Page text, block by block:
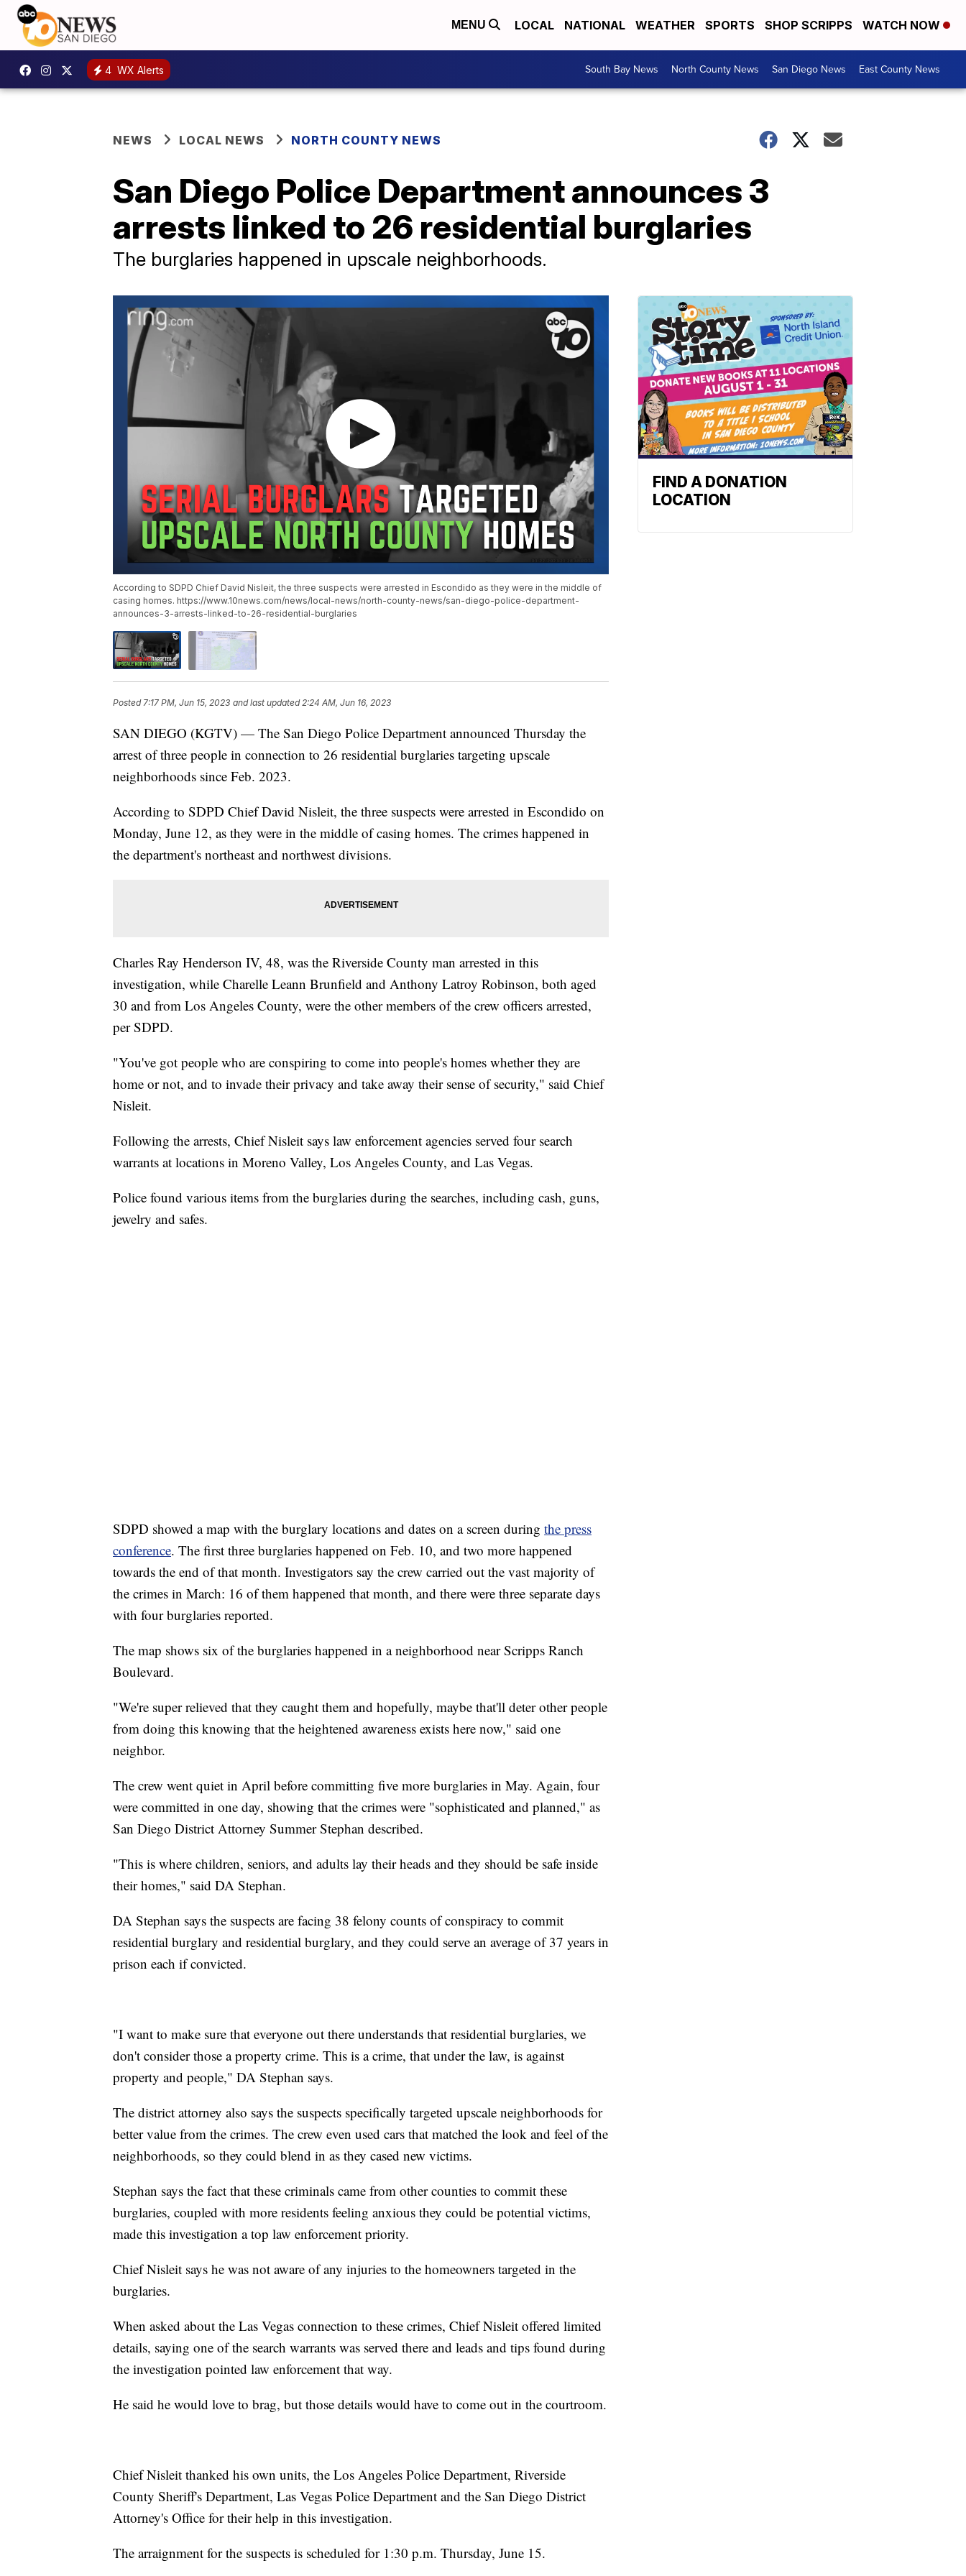
MENU LOCAL NATIONAL WEATHER SPORTS SHOP SCRIPPS WATCH NOW
4 WX Alerts South Bay News North County News San Diego News East County News
NEWS LOCAL NEWS NORTH COUNTY NEWS
San Diego Police Department announces 3
arrests linked to 26 residential burglaries
The burglaries happened in upscale neighborhoods.
According to SDPD Chief David Nisleit, the three suspects were arrested in Escondido as they were in the middle of
casing homes. https://www.10news.com/news/local-news/north-county-news/san-diego-police-department-
announces-3-arrests-linked-to-26-residential-burglaries
Posted 7:17 PM, Jun 15, 2023 and last updated 2:24 AM, Jun 16, 2023
SAN DIEGO (KGTV) — The San Diego Police Department announced Thursday the
arrest of three people in connection to 26 residential burglaries targeting upscale
neighborhoods since Feb. 2023.
According to SDPD Chief David Nisleit, the three suspects were arrested in Escondido on
Monday, June 12, as they were in the middle of casing homes. The crimes happened in
the department's northeast and northwest divisions.
Charles Ray Henderson IV, 48, was the Riverside County man arrested in this
investigation, while Charelle Leann Brunfield and Anthony Latroy Robinson, both aged
30 and from Los Angeles County, were the other members of the crew officers arrested,
per SDPD.
"You've got people who are conspiring to come into people's homes whether they are
home or not, and to invade their privacy and take away their sense of security," said Chief
Nisleit.
Following the arrests, Chief Nisleit says law enforcement agencies served four search
warrants at locations in Moreno Valley, Los Angeles County, and Las Vegas.
Police found various items from the burglaries during the searches, including cash, guns,
jewelry and safes.
SDPD showed a map with the burglary locations and dates on a screen during the press
conference. The first three burglaries happened on Feb. 10, and two more happened
towards the end of that month. Investigators say the crew carried out the vast majority of
the crimes in March: 16 of them happened that month, and there were three separate days
with four burglaries reported.
The map shows six of the burglaries happened in a neighborhood near Scripps Ranch
Boulevard.
"We're super relieved that they caught them and hopefully, maybe that'll deter other people
from doing this knowing that the heightened awareness exists here now," said one
neighbor.
The crew went quiet in April before committing five more burglaries in May. Again, four
were committed in one day, showing that the crimes were "sophisticated and planned," as
San Diego District Attorney Summer Stephan described.
"This is where children, seniors, and adults lay their heads and they should be safe inside
their homes," said DA Stephan.
DA Stephan says the suspects are facing 38 felony counts of conspiracy to commit
residential burglary and residential burglary, and they could serve an average of 37 years in
prison each if convicted.
"I want to make sure that everyone out there understands that residential burglaries, we
don't consider those a property crime. This is a crime, that under the law, is against
property and people," DA Stephan says.
The district attorney also says the suspects specifically targeted upscale neighborhoods for
better value from the crimes. The crew even used cars that matched the look and feel of the
neighborhoods, so they could blend in as they cased new victims.
Stephan says the fact that these criminals came from other counties to commit these
burglaries, coupled with more residents feeling anxious they could be potential victims,
made this investigation a top law enforcement priority.
Chief Nisleit says he was not aware of any injuries to the homeowners targeted in the
burglaries.
When asked about the Las Vegas connection to these crimes, Chief Nisleit offered limited
details, saying one of the search warrants was served there and leads and tips found during
the investigation pointed law enforcement that way.
He said he would love to brag, but those details would have to come out in the courtroom.
Chief Nisleit thanked his own units, the Los Angeles Police Department, Riverside
County Sheriff's Department, Las Vegas Police Department and the San Diego District
Attorney's Office for their help in this investigation.
The arraignment for the suspects is scheduled for 1:30 p.m. Thursday, June 15.
FIND A DONATION
LOCATION